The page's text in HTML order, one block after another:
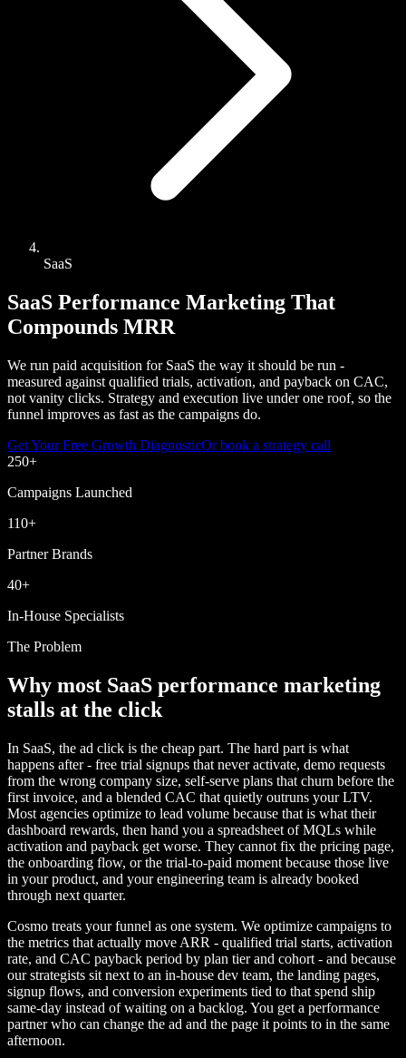
SaaS
SaaS Performance Marketing That
Compounds MRR
We run paid acquisition for SaaS the way it should be run -
measured against qualified trials, activation, and payback on CAC,
not vanity clicks. Strategy and execution live under one roof, so the
funnel improves as fast as the campaigns do.
Get Your Free Growth DiagnosticOr book a strategy call
250+
Campaigns Launched
110+
Partner Brands
40+
In-House Specialists
The Problem
Why most SaaS performance marketing
stalls at the click
In SaaS, the ad click is the cheap part. The hard part is what
happens after - free trial signups that never activate, demo requests
from the wrong company size, self-serve plans that churn before the
first invoice, and a blended CAC that quietly outruns your LTV.
Most agencies optimize to lead volume because that is what their
dashboard rewards, then hand you a spreadsheet of MQLs while
activation and payback get worse. They cannot fix the pricing page,
the onboarding flow, or the trial-to-paid moment because those live
in your product, and your engineering team is already booked
through next quarter.
Cosmo treats your funnel as one system. We optimize campaigns to
the metrics that actually move ARR - qualified trial starts, activation
rate, and CAC payback period by plan tier and cohort - and because
our strategists sit next to an in-house dev team, the landing pages,
signup flows, and conversion experiments tied to that spend ship
same-day instead of waiting on a backlog. You get a performance
partner who can change the ad and the page it points to in the same
afternoon.